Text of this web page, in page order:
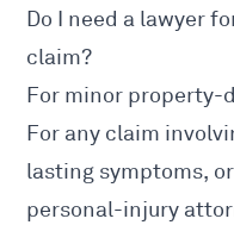
Do I need a lawyer
claim?
For minor property-
For any claim
lasting symptoms,
personal-injury